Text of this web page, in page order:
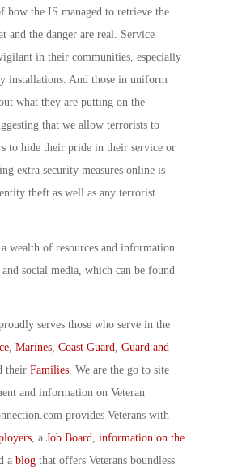
how the IS managed to retrieve the
and the danger are real. Service
in their communities, especially
installations. And those in uniform
what they are putting on the
that we allow terrorists to
to hide their pride in their service or
extra security measures online is
theft as well as any terrorist
wealth of resources and information
social media, which can be found
serves those who serve in the
, Marines, Coast Guard, Guard and
their Families. We are the go to site
and information on Veteran
provides Veterans with
, a Job Board, information on the
a blog that offers Veterans boundless